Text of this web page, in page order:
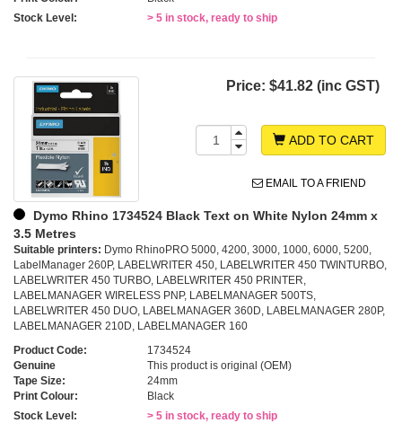
Stock Level:
> 5 in stock, ready to ship
Price: $41.82 (inc GST)
ADD TO CART
EMAIL TO A FRIEND
Dymo Rhino 1734524 Black Text on White Nylon 24mm x
3.5 Metres
Suitable printers: Dymo RhinoPRO 5000, 4200, 3000, 1000, 6000, 5200,
LabelManager 260P, LABELWRITER 450, LABELWRITER 450 TWINTURBO,
LABELWRITER 450 TURBO, LABELWRITER 450 PRINTER,
LABELMANAGER WIRELESS PNP, LABELMANAGER 500TS,
LABELWRITER 450 DUO, LABELMANAGER 360D, LABELMANAGER 280P,
LABELMANAGER 210D, LABELMANAGER 160
Product Code:
1734524
Genuine
This product is original (OEM)
Tape Size:
24mm
Print Colour:
Black
Stock Level:
> 5 in stock, ready to ship